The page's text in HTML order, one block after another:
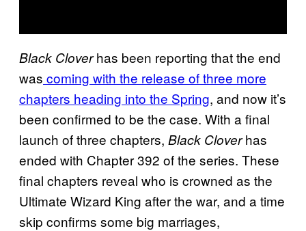
Black Cloverhas been reporting that the end
was coming with the release of three more
chapters heading into the Spring, and now it’s
been confirmed to be the case. With a final
launch of three chapters, Black Cloverhas
ended with Chapter 392 of the series. These
final chapters reveal who is crowned as the
Ultimate Wizard King after the war, and a time
skip confirms some big marriages,